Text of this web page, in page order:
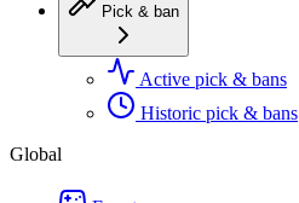
Pick & ban
Active pick & bans
Historic pick & bans
Global